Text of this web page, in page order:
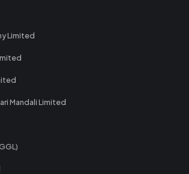
Limited
Mandali Limited